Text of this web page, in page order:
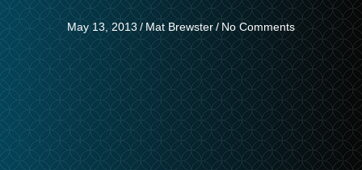
May 13, 2013 / Mat Brewster/ No Comments